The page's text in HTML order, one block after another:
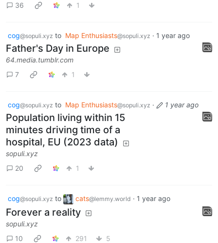
36
1
cog@sopuli.xyz to Map Enthusiasts@sopuli.xyz · 1 year ago
Father's Day in Europe
64.media.tumblr.com
7
1
cog@sopuli.xyz to Map Enthusiasts@sopuli.xyz · 1 year ago
Population living within 15
minutes driving time of a
hospital, EU (2023 data)
sopuli.xyz
20
1
cog@sopuli.xyz to cats@lemmy.world · 1 year ago
Forever a reality
sopuli.xyz
10
291 5